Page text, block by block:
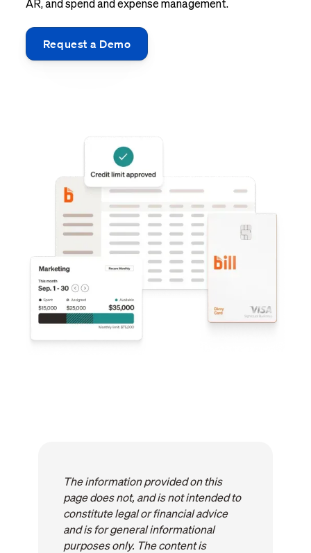
AR, and spend and expense management.
Request a Demo
The information provided on this
page does not, and is not intended to
constitute legal or financial advice
and is for general informational
purposes only. The content is